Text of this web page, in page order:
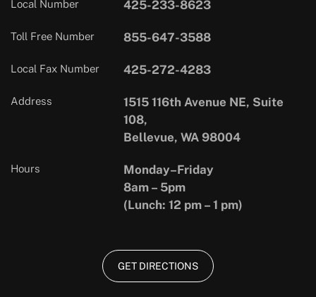
Local Number 425-233-8623
Toll Free Number 855-647-3588
Local Fax Number 425-272-4283
Address
1515 116th Avenue NE, Suite
108,
Bellevue, WA 98004
Hours
Monday–Friday
8am – 5pm
(Lunch: 12 pm – 1 pm)
GET DIRECTIONS